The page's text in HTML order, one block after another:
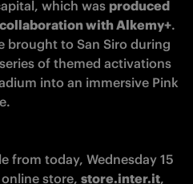
which was produced
with Alkemy+.
of themed activations
into an immersive Pink
from today, Wednesday 15
store, store.inter.it,